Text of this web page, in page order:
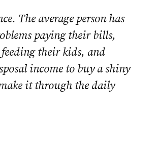
The average person has
paying their bills,
their kids, and
income to buy a shiny
it through the daily